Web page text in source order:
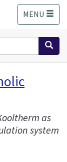
MENU
as
system